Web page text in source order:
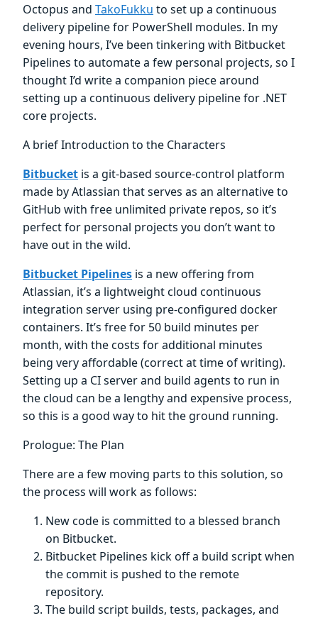
Octopus and TakoFukku to set up a continuous
delivery pipeline for PowerShell modules. In my
evening hours, I’ve been tinkering with Bitbucket
Pipelines to automate a few personal projects, so I
thought I’d write a companion piece around
setting up a continuous delivery pipeline for .NET
core projects.
A brief Introduction to the Characters
Bitbucket is a git-based source-control platform
made by Atlassian that serves as an alternative to
GitHub with free unlimited private repos, so it’s
perfect for personal projects you don’t want to
have out in the wild.
Bitbucket Pipelines is a new offering from
Atlassian, it’s a lightweight cloud continuous
integration server using pre-configured docker
containers. It’s free for 50 build minutes per
month, with the costs for additional minutes
being very affordable (correct at time of writing).
Setting up a CI server and build agents to run in
the cloud can be a lengthy and expensive process,
so this is a good way to hit the ground running.
Prologue: The Plan
There are a few moving parts to this solution, so
the process will work as follows:
New code is committed to a blessed branch
on Bitbucket.
Bitbucket Pipelines kick off a build script when
the commit is pushed to the remote
repository.
The build script builds, tests, packages, and